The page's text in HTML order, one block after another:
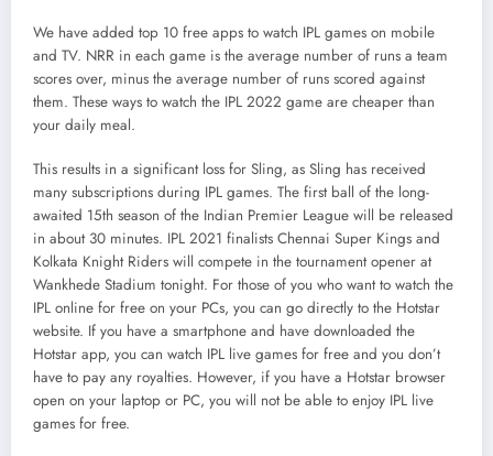
We have added top 10 free apps to watch IPL games on mobile
and TV. NRR in each game is the average number of runs a team
scores over, minus the average number of runs scored against
them. These ways to watch the IPL 2022 game are cheaper than
your daily meal.
This results in a significant loss for Sling, as Sling has received
many subscriptions during IPL games. The first ball of the long-
awaited 15th season of the Indian Premier League will be released
in about 30 minutes. IPL 2021 finalists Chennai Super Kings and
Kolkata Knight Riders will compete in the tournament opener at
Wankhede Stadium tonight. For those of you who want to watch the
IPL online for free on your PCs, you can go directly to the Hotstar
website. If you have a smartphone and have downloaded the
Hotstar app, you can watch IPL live games for free and you don’t
have to pay any royalties. However, if you have a Hotstar browser
open on your laptop or PC, you will not be able to enjoy IPL live
games for free.